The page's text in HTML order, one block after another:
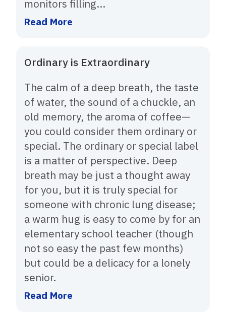
monitors filling...
Read More
Ordinary is Extraordinary
The calm of a deep breath, the taste
of water, the sound of a chuckle, an
old memory, the aroma of coffee—
you could consider them ordinary or
special. The ordinary or special label
is a matter of perspective. Deep
breath may be just a thought away
for you, but it is truly special for
someone with chronic lung disease;
a warm hug is easy to come by for an
elementary school teacher (though
not so easy the past few months)
but could be a delicacy for a lonely
senior.
Read More